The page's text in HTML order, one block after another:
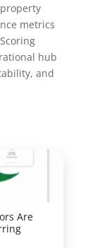
metrics
hub
and
Are